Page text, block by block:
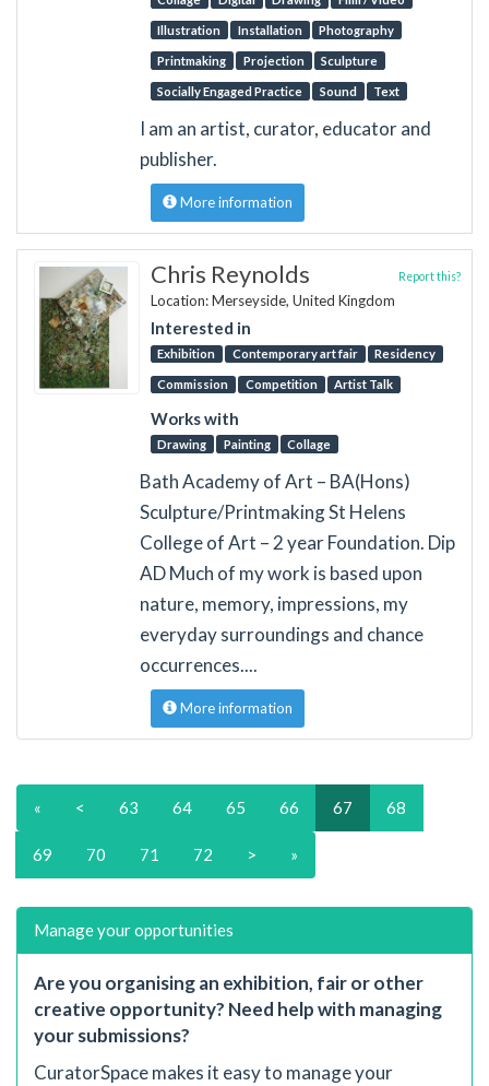
Illustration Installation Photography
Printmaking Projection Sculpture
Socially Engaged Practice Sound Text
I am an artist, curator, educator and
publisher.
More information
Chris Reynolds
Location: Merseyside, United Kingdom
Interested in
Exhibition Contemporary art fair Residency
Commission Competition Artist Talk
Works with
Drawing Painting Collage
Report this?
Bath Academy of Art – BA(Hons)
Sculpture/Printmaking St Helens
College of Art – 2 year Foundation. Dip
AD Much of my work is based upon
nature, memory, impressions, my
everyday surroundings and chance
occurrences....
More information
« < 63 64 65 66 67 68
69 70 71 72 > »
Manage your opportunities
Are you organising an exhibition, fair or other
creative opportunity? Need help with managing
your submissions?
CuratorSpace makes it easy to manage your